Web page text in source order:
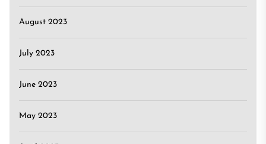
August 2023
July 2023
June 2023
May 2023